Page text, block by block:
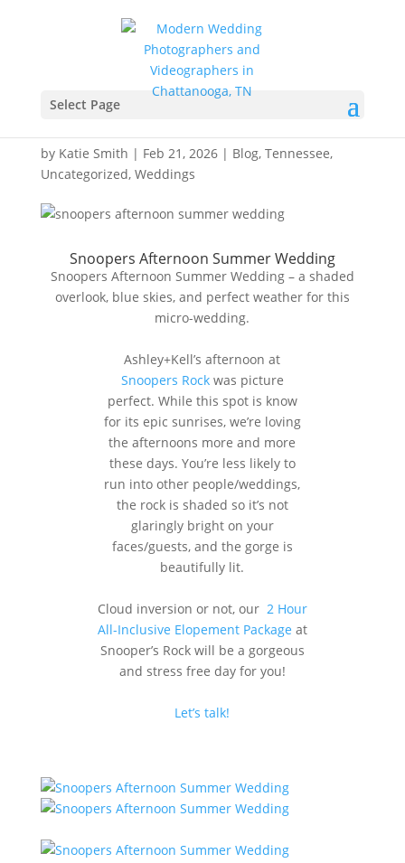
Select Page
Snoopers Afternoon
Summer Wedding –
Ashley+Kells
by Katie Smith | Feb 21, 2026| Blog, Tennessee,
Uncategorized, Weddings
Snoopers Afternoon Summer Wedding
Snoopers Afternoon Summer Wedding – a shaded
overlook, blue skies, and perfect weather for this
micro-wedding.
Ashley+Kell’s afternoon at
Snoopers Rockwas picture
perfect. While this spot is know
for its epic sunrises, we’re loving
the afternoons more and more
these days. You’re less likely to
run into other people/weddings,
the rock is shaded so it’s not
glaringly bright on your
faces/guests, and the gorge is
beautifully lit.
Cloud inversion or not, our 2 Hour
All-Inclusive Elopement Package at
Snooper’s Rock will be a gorgeous
and stress free day for you!
Let’s talk!